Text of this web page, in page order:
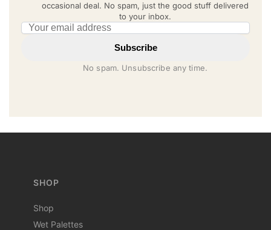
occasional deal. No spam, just the good stuff delivered
to your inbox.
Email address
Subscribe
No spam. Unsubscribe any time.
SHOP
Shop
Wet Palettes